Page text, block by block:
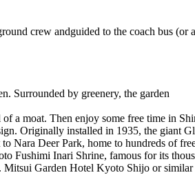
crew andguided to the coach bus (or
Surrounded by greenery, the garden
a moat. Then enjoy some free time in
Originally installed in 1935, the
Nara Deer Park, home to hundreds of
Fushimi Inari Shrine, famous for its
Garden Hotel Kyoto Shijo or similar